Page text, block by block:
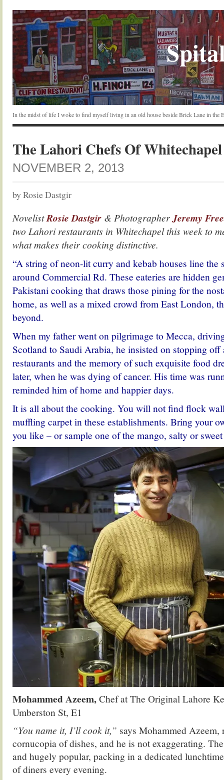
In the midst of life I woke to find myself living in an old house beside Brick Lane in the
The Lahori Chefs Of Whitechapel
NOVEMBER 2, 2013
by Rosie Dastgir
NovelistRosie Dastgir & PhotographerJeremy
two Lahori restaurants in Whitechapel this week to
what makes their cooking distinctive.
“A string of neon-lit curry and kebab houses line the
around Commercial Rd. These eateries are hidden
Pakistani cooking that draws those pining for the
home, as well as a mixed crowd from East London,
beyond.
When my father went on pilgrimage to Mecca,
Scotland to Saudi Arabia, he insisted on stopping off
restaurants and the memory of such exquisite food
later, when he was dying of cancer. His time was
reminded him of home and happier days.
It is all about the cooking. You will not find flock
muffling carpet in these establishments. Bring your
you like – or sample one of the mango, salty or
Mohammed Azeem,Chef at The Original Lahore
Umberston St, E1
“You name it, I’ll cook it,” says Mohammed Azeem,
cornucopia of dishes, and he is not exaggerating.
and hugely popular, packing in a dedicated
of diners every evening.